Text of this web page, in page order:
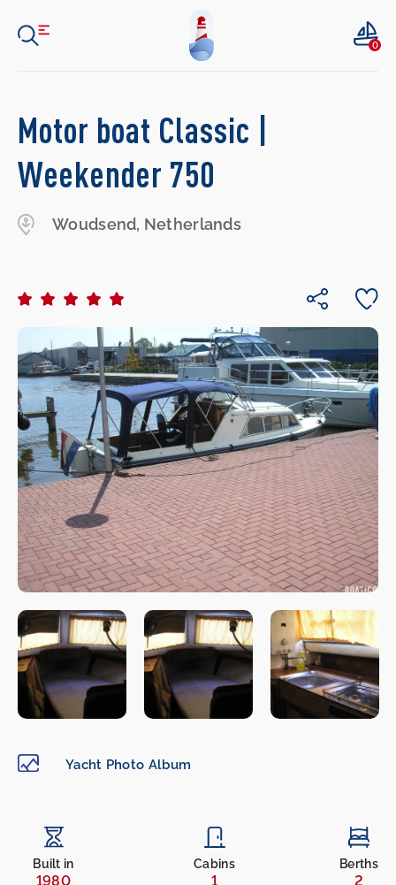
0
Motor boat Classic |
Weekender 750
Woudsend, Netherlands
Yacht Photo Album
Built in
1980
Cabins
1
Berths
2